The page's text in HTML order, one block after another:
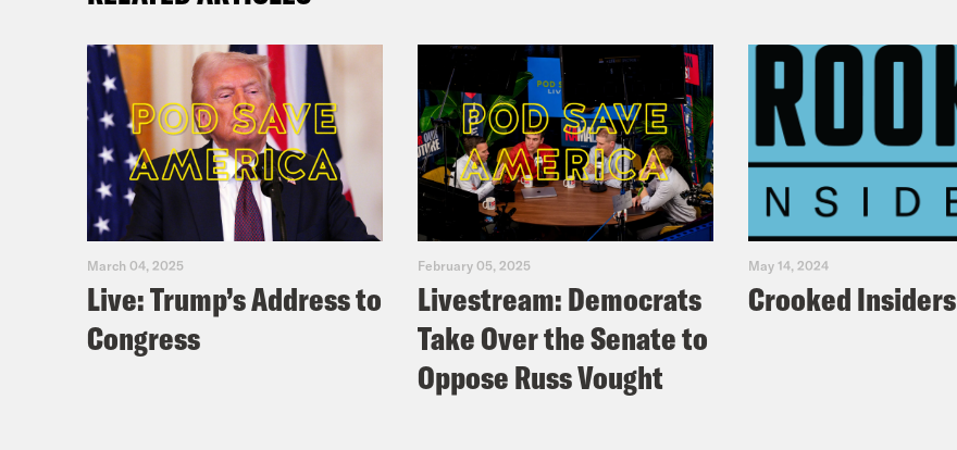
March 04, 2025
Live: Trump’s Address to
Congress
February 05, 2025
Livestream: Democrats
Take Over the Senate to
Oppose Russ Vought
May 14, 2024
Crooked Insiders